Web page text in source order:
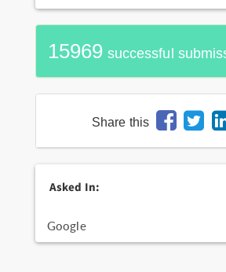
15969 successful
Share this
Asked In:
Google